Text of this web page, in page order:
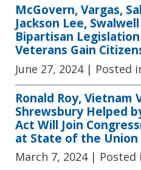
McGovern, Vargas,
Jackson Lee,
Bipartisan
Veterans Gain
June 27, 2024 | Posted
Ronald Roy, Vietnam
Shrewsbury Helped
Act Will Join
at State of the Union
March 7, 2024 | Posted